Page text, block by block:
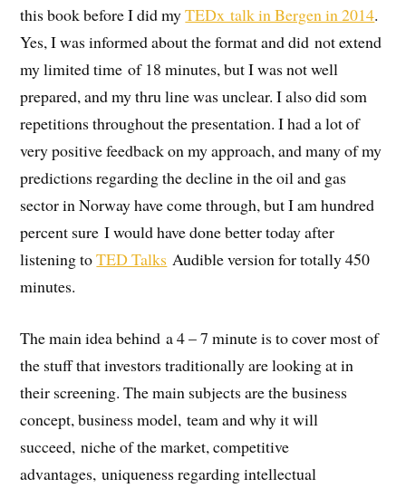
this book before I did myTEDx talk in Bergen in 2014.
Yes, I was informed about the format and did not extend
my limited time of 18 minutes, but I was not well
prepared, and my thru line was unclear. I also did som
repetitions throughout the presentation. I had a lot of
very positive feedback on my approach, and many of my
predictions regarding the decline in the oil and gas
sector in Norway have come through, but I am hundred
percent sure I would have done better today after
listening toTED Talks Audible version for totally 450
minutes.
The main idea behind a 4 – 7 minute is to cover most of
the stuff that investors traditionally are looking at in
their screening. The main subjects are the business
concept, business model, team and why it will
succeed, niche of the market, competitive
advantages, uniqueness regarding intellectual